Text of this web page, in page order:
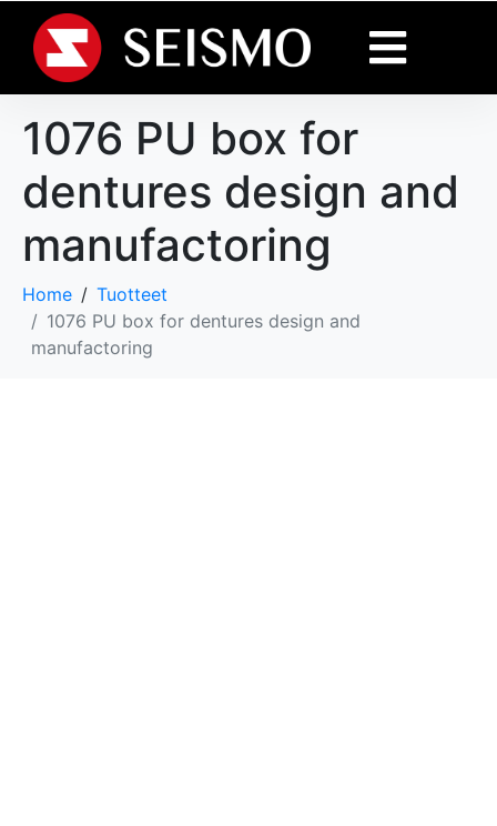
1076 PU box for
dentures design and
manufactoring
Home
Tuotteet
1076 PU box for dentures design and
manufactoring